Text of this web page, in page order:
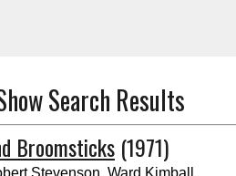
Search Results
Broomsticks (1971)
Stevenson, Ward Kimball